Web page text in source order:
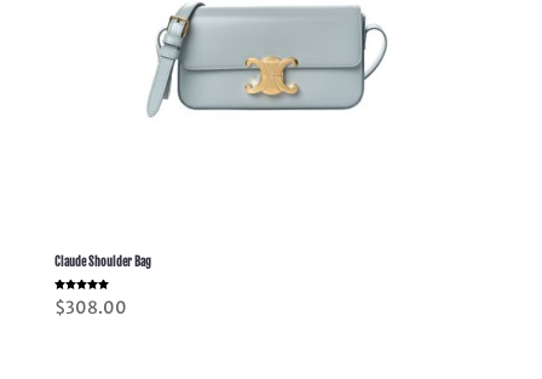
Claude Shoulder Bag
Rated
5.00
out of 5
$308.00